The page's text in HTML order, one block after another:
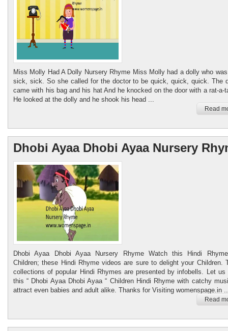
Miss Molly Had A Dolly Nursery Rhyme Miss Molly had a dolly who
sick, sick. So she called for the doctor to be quick, quick, quick. The
came with his bag and his hat And he knocked on the door with a rat-a-
He looked at the dolly and he shook his head ...
Read
Dhobi Ayaa Dhobi Ayaa Nursery
Dhobi Ayaa Dhobi Ayaa Nursery Rhyme Watch this Hindi
Children; these Hindi Rhyme videos are sure to delight your Children.
collections of popular Hindi Rhymes are presented by infobells. Let us
this “ Dhobi Ayaa Dhobi Ayaa “ Children Hindi Rhyme with catchy
attract even babies and adult alike. Thanks for Visiting womenspage.in
Read